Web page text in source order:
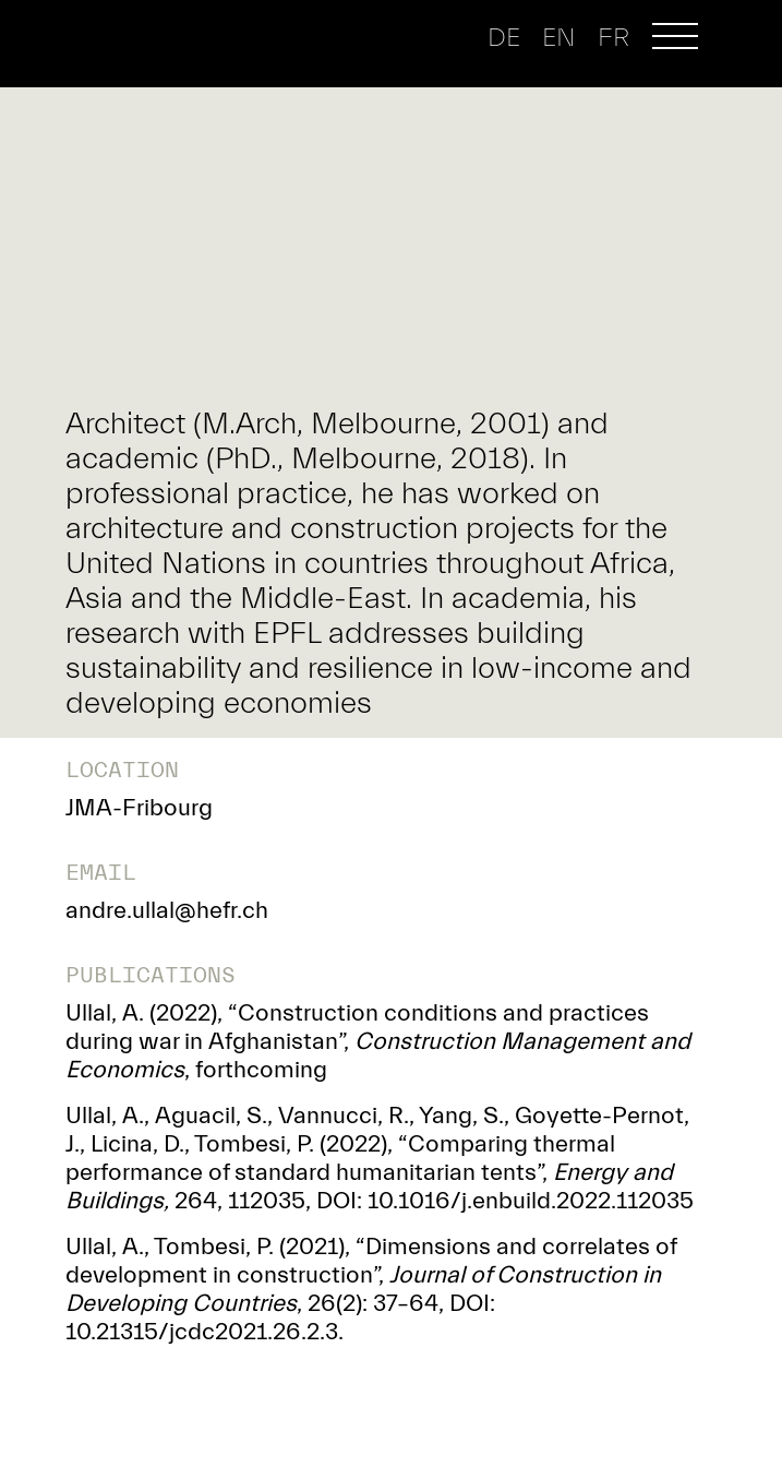
DE EN FR
Architect (M.Arch, Melbourne, 2001) and
academic (PhD., Melbourne, 2018). In
professional practice, he has worked on
architecture and construction projects for the
United Nations in countries throughout Africa,
Asia and the Middle-East. In academia, his
research with EPFL addresses building
sustainability and resilience in low-income and
developing economies
LOCATION
JMA-Fribourg
EMAIL
andre.ullal@hefr.ch
PUBLICATIONS
Ullal, A. (2022), “Construction conditions and practices
during war in Afghanistan”, Construction Managementand
Economics, forthcoming
Ullal, A., Aguacil, S., Vannucci, R., Yang, S., Goyette-Pernot,
J., Licina, D., Tombesi, P. (2022), “Comparing thermal
performance of standard humanitarian tents”, Energy and
Buildings, 264, 112035, DOI: 10.1016/j.enbuild.2022.112035
Ullal, A., Tombesi, P. (2021), “Dimensions and correlates of
development in construction”, Journal ofConstruction in
Developing Countries, 26(2): 37–64, DOI:
10.21315/jcdc2021.26.2.3.